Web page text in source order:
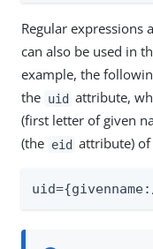
Regular
can also be used in
example, the
the uid attribute,
(first letter of given
(the eid attribute) of